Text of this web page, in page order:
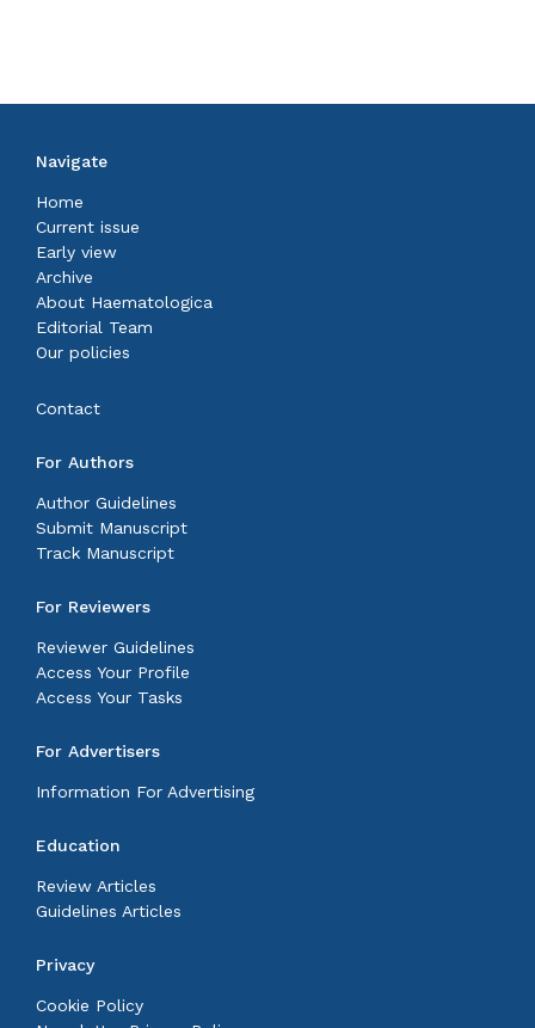
Navigate
Home
Current issue
Early view
Archive
About Haematologica
Editorial Team
Our policies
Contact
For Authors
Author Guidelines
Submit Manuscript
Track Manuscript
For Reviewers
Reviewer Guidelines
Access Your Profile
Access Your Tasks
For Advertisers
Information For Advertising
Education
Review Articles
Guidelines Articles
Privacy
Cookie Policy